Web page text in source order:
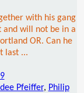
with his gang
and will not be in a
OR. Can he
last ...
Pfeiffer, Philip